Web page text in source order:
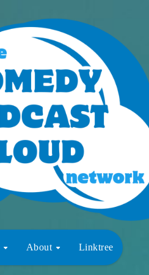
About Linktree